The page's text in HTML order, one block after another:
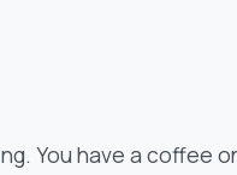
You have a coffee